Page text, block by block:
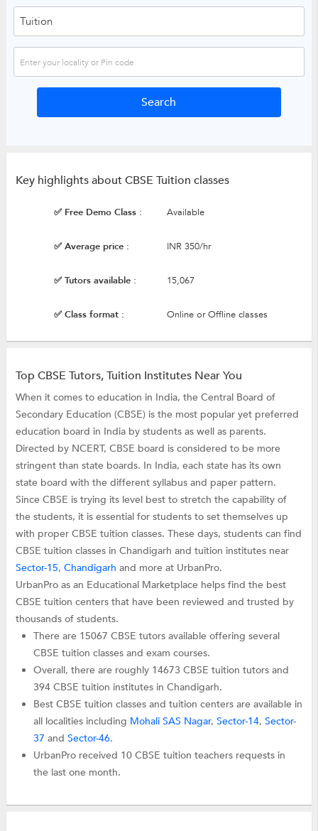
Key highlights about CBSE Tuition classes
✅ Free Demo Class : Available
✅ Average price : INR 350/hr
✅ Tutors available : 15,067
✅ Class format : Online or Offline classes
Top CBSE Tutors, Tuition Institutes Near You
When it comes to education in India, the Central Board of
Secondary Education (CBSE) is the most popular yet preferred
education board in India by students as well as parents.
Directed by NCERT, CBSE board is considered to be more
stringent than state boards. In India, each state has its own
state board with the different syllabus and paper pattern.
Since CBSE is trying its level best to stretch the capability of
the students, it is essential for students to set themselves up
with proper CBSE tuition classes. These days, students can find
CBSE tuition classes in Chandigarh and tuition institutes near
Sector-15, Chandigarh and more at UrbanPro.
UrbanPro as an Educational Marketplace helps find the best
CBSE tuition centers that have been reviewed and trusted by
thousands of students.
There are 15067 CBSE tutors available offering several
CBSE tuition classes and exam courses.
Overall, there are roughly 14673 CBSE tuition tutors and
394 CBSE tuition institutes in Chandigarh.
Best CBSE tuition classes and tuition centers are available in
all localities including Mohali SAS Nagar,Sector-14,Sector-
37 andSector-46.
UrbanPro received 10 CBSE tuition teachers requests in
the last one month.